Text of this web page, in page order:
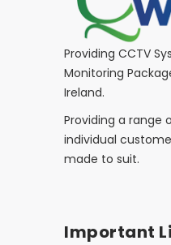
Providing CCTV
Monitoring
Ireland.
Providing a range
individual
made to suit.
Important